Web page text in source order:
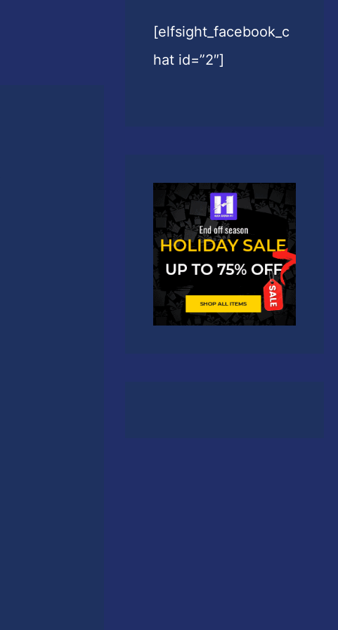
[elfsight_facebook_c
hat id=”2″]